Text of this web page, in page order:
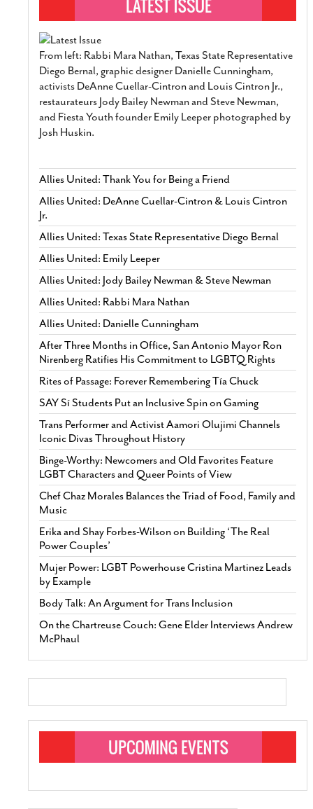
From left: Rabbi Mara Nathan, Texas State Representative
Diego Bernal, graphic designer Danielle Cunningham,
activists DeAnne Cuellar-Cintron and Louis Cintron Jr.,
restaurateurs Jody Bailey Newman and Steve Newman,
and Fiesta Youth founder Emily Leeper photographed by
Josh Huskin.
Allies United: Thank You for Being a Friend
Allies United: DeAnne Cuellar-Cintron & Louis Cintron
Jr.
Allies United: Texas State Representative Diego Bernal
Allies United: Emily Leeper
Allies United: Jody Bailey Newman & Steve Newman
Allies United: Rabbi Mara Nathan
Allies United: Danielle Cunningham
After Three Months in Office, San Antonio Mayor Ron
Nirenberg Ratifies His Commitment to LGBTQ Rights
Rites of Passage: Forever Remembering Tía Chuck
SAY Sí Students Put an Inclusive Spin on Gaming
Trans Performer and Activist Aamori Olujimi Channels
Iconic Divas Throughout History
Binge-Worthy: Newcomers and Old Favorites Feature
LGBT Characters and Queer Points of View
Chef Chaz Morales Balances the Triad of Food, Family and
Music
Erika and Shay Forbes-Wilson on Building ‘The Real
Power Couples’
Mujer Power: LGBT Powerhouse Cristina Martinez Leads
by Example
Body Talk: An Argument for Trans Inclusion
On the Chartreuse Couch: Gene Elder Interviews Andrew
McPhaul